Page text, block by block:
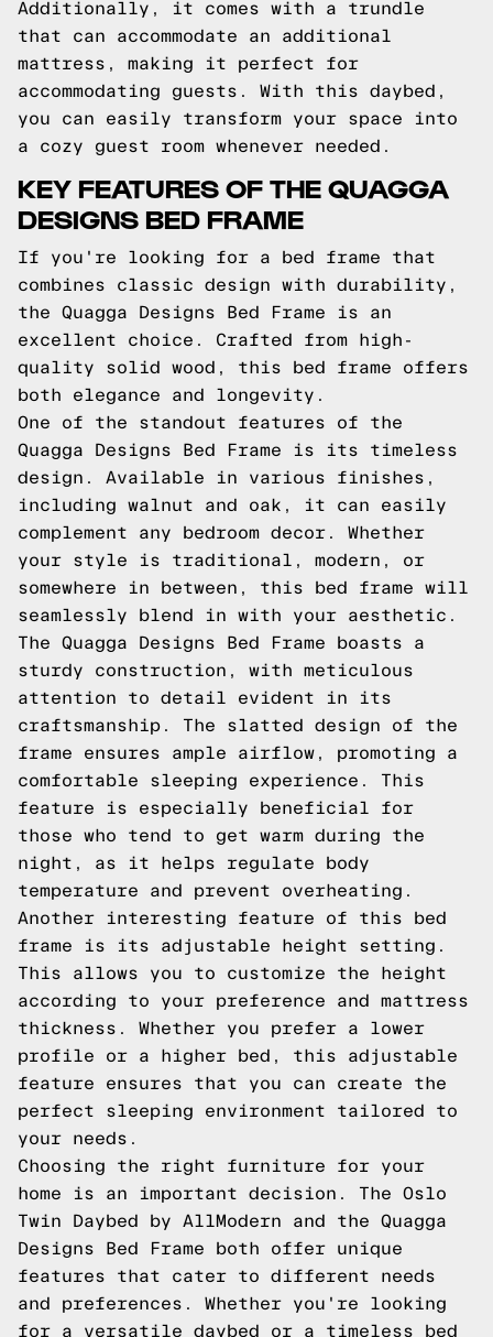
Additionally, it comes with a trundle
that can accommodate an additional
mattress, making it perfect for
accommodating guests. With this daybed,
you can easily transform your space into
a cozy guest room whenever needed.
KEY FEATURES OF THE QUAGGA
DESIGNS BED FRAME
If you're looking for a bed frame that
combines classic design with durability,
the Quagga Designs Bed Frame is an
excellent choice. Crafted from high-
quality solid wood, this bed frame offers
both elegance and longevity.
One of the standout features of the
Quagga Designs Bed Frame is its timeless
design. Available in various finishes,
including walnut and oak, it can easily
complement any bedroom decor. Whether
your style is traditional, modern, or
somewhere in between, this bed frame will
seamlessly blend in with your aesthetic.
The Quagga Designs Bed Frame boasts a
sturdy construction, with meticulous
attention to detail evident in its
craftsmanship. The slatted design of the
frame ensures ample airflow, promoting a
comfortable sleeping experience. This
feature is especially beneficial for
those who tend to get warm during the
night, as it helps regulate body
temperature and prevent overheating.
Another interesting feature of this bed
frame is its adjustable height setting.
This allows you to customize the height
according to your preference and mattress
thickness. Whether you prefer a lower
profile or a higher bed, this adjustable
feature ensures that you can create the
perfect sleeping environment tailored to
your needs.
Choosing the right furniture for your
home is an important decision. The Oslo
Twin Daybed by AllModern and the Quagga
Designs Bed Frame both offer unique
features that cater to different needs
and preferences. Whether you're looking
for a versatile daybed or a timeless bed